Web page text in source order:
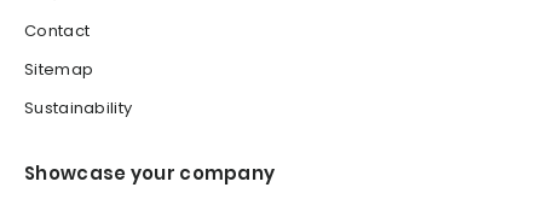
Contact
Sitemap
Sustainability
Showcase your company